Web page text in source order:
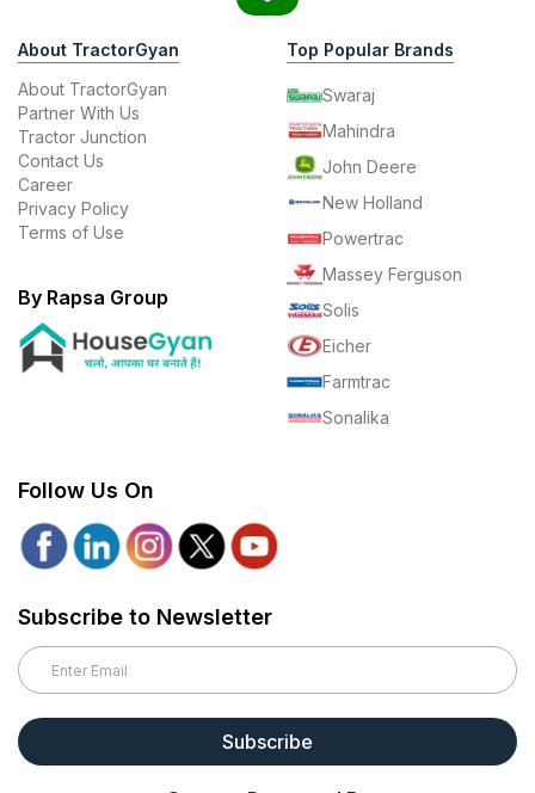
About TractorGyan
About TractorGyan
Partner With Us
Tractor Junction
Contact Us
Career
Privacy Policy
Terms of Use
By Rapsa Group
Top Popular Brands
Swaraj
Mahindra
John Deere
New Holland
Powertrac
Massey Ferguson
Solis
Eicher
Farmtrac
Sonalika
Follow Us On
Subscribe to Newsletter
Subscribe